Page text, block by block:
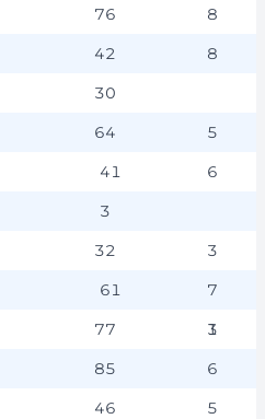
76 8
42 8
30
64 5
41 6
3
32 3
61 7
77 13
85 6
46 5